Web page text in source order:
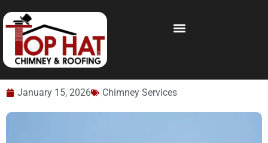
January 15, 2026 Chimney Services